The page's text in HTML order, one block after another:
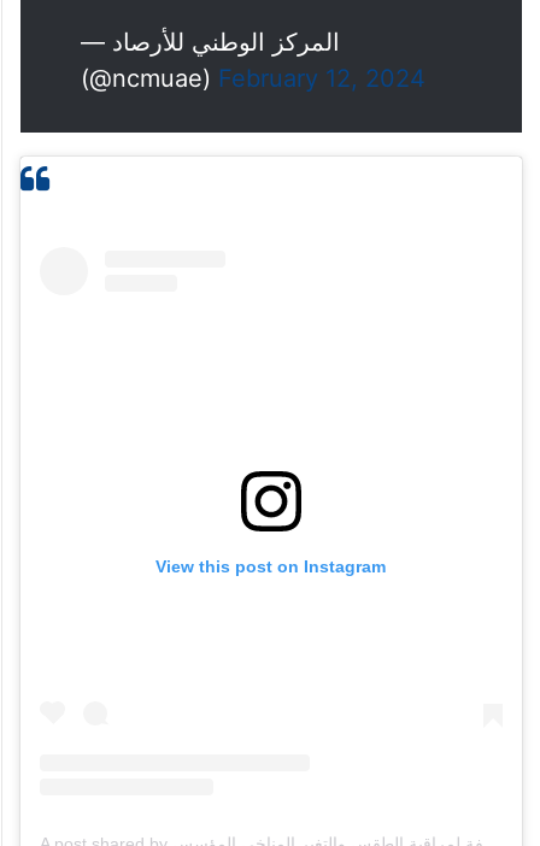
— المركز الوطني للأرصاد
(@ncmuae) February 12, 2024
View this post on Instagram